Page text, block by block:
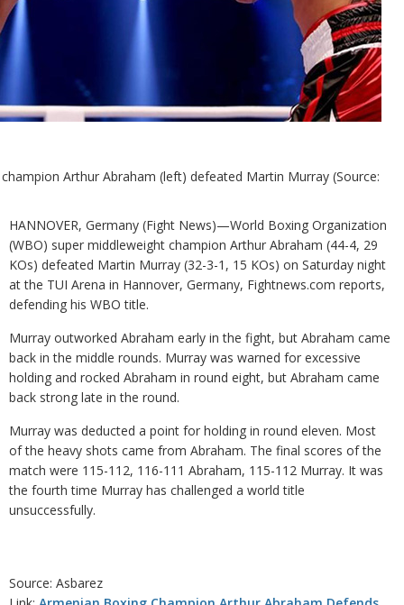
Arthur Abraham (left) defeated Martin Murray (Source:
HANNOVER, Germany (Fight News)—World Boxing Organization
(WBO) super middleweight champion Arthur Abraham (44-4, 29
KOs) defeated Martin Murray (32-3-1, 15 KOs) on Saturday night
at the TUI Arena in Hannover, Germany, Fightnews.com reports,
defending his WBO title.
Murray outworked Abraham early in the fight, but Abraham came
back in the middle rounds. Murray was warned for excessive
holding and rocked Abraham in round eight, but Abraham came
back strong late in the round.
Murray was deducted a point for holding in round eleven. Most
of the heavy shots came from Abraham. The final scores of the
match were 115-112, 116-111 Abraham, 115-112 Murray. It was
the fourth time Murray has challenged a world title
unsuccessfully.
Source: Asbarez